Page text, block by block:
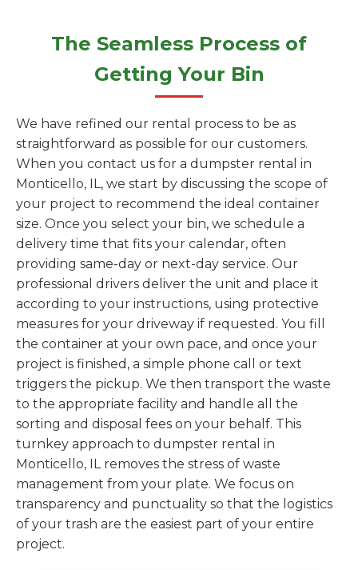
The Seamless Process of
Getting Your Bin
We have refined our rental process to be as
straightforward as possible for our customers.
When you contact us for a dumpster rental in
Monticello, IL, we start by discussing the scope of
your project to recommend the ideal container
size. Once you select your bin, we schedule a
delivery time that fits your calendar, often
providing same-day or next-day service. Our
professional drivers deliver the unit and place it
according to your instructions, using protective
measures for your driveway if requested. You fill
the container at your own pace, and once your
project is finished, a simple phone call or text
triggers the pickup. We then transport the waste
to the appropriate facility and handle all the
sorting and disposal fees on your behalf. This
turnkey approach to dumpster rental in
Monticello, IL removes the stress of waste
management from your plate. We focus on
transparency and punctuality so that the logistics
of your trash are the easiest part of your entire
project.